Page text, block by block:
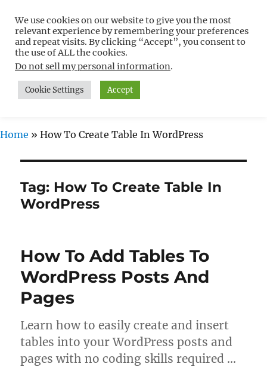
Free WordPress Tutorials For
Non-Techies –
WPCompendium.org
MENU
Home » How To Create Table In WordPress
Tag: How To Create Table In
WordPress
How To Add Tables To
WordPress Posts And
Pages
Learn how to easily create and insert
tables into your WordPress posts and
pages with no coding skills required …
We use cookies on our website to give you the most
relevant experience by remembering your preferences
and repeat visits. By clicking “Accept”, you consent to
the use of ALL the cookies.
Do not sell my personal information.
Cookie Settings Accept